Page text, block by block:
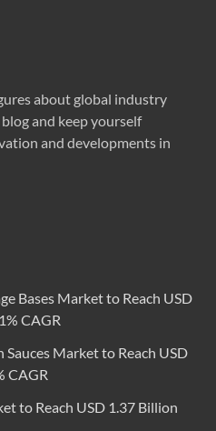
about global industry
and keep yourself
and developments in
Bases Market to Reach USD
CAGR
Market to Reach USD
CAGR
to Reach USD 1.37 Billion